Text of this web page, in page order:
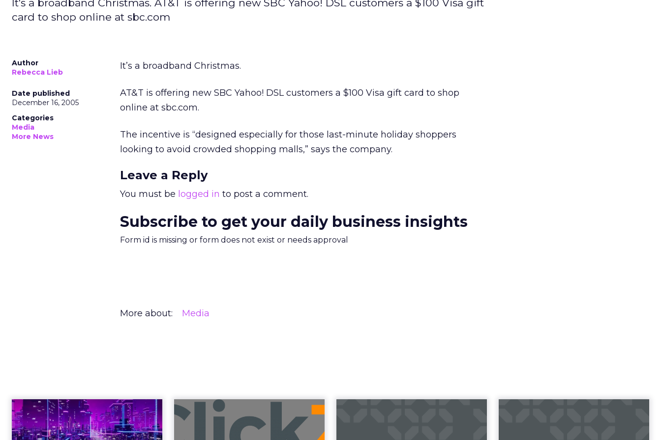
It's a broadband Christmas. AT&T is offering new SBC Yahoo! DSL customers a $100 Visa gift
card to shop online at sbc.com
Author
Rebecca Lieb
Date published
December 16, 2005
Categories
Media
More News
It’s a broadband Christmas.
AT&T is offering new SBC Yahoo! DSL customers a $100 Visa gift card to shop
online at sbc.com.
The incentive is “designed especially for those last-minute holiday shoppers
looking to avoid crowded shopping malls,” says the company.
Leave a Reply
You must be logged in to post a comment.
Subscribe to get your daily business insights
Form id is missing or form does not exist or needs approval
More about: Media
Engagement To
Empowerment -
Announcement Alert
from Lee Arthur